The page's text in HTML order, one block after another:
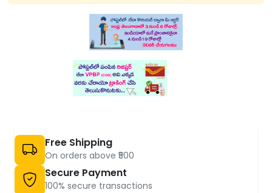
Free Shipping
On orders above ₹500
Secure Payment
100% secure transactions